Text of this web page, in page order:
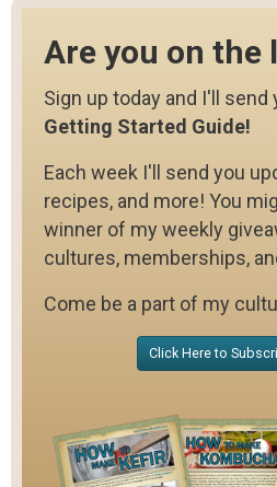
Are you on the
Sign up today and I'll send
Getting Started Guide!
Each week I'll send you
recipes, and more! You
winner of my weekly
cultures, memberships,
Come be a part of my
Click Here to